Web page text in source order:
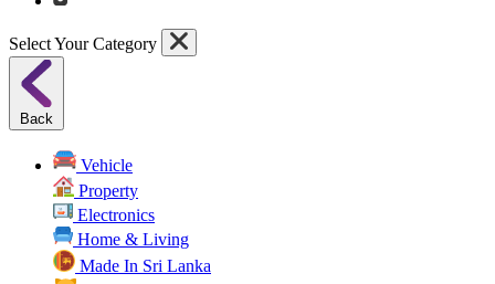
Select Your Category
Back
Vehicle
Property
Electronics
Home & Living
Made In Sri Lanka